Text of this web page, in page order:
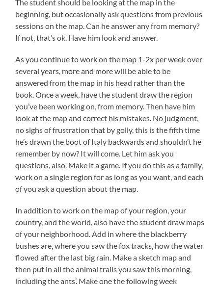
The student should be looking at the map in the
beginning, but occasionally ask questions from previous
sessions on the map. Can he answer any from memory?
If not, that’s ok. Have him look and answer.
As you continue to work on the map 1-2x per week over
several years, more and more will be able to be
answered from the map in his head rather than the
book. Once a week, have the student draw the region
you’ve been working on, from memory. Then have him
look at the map and correct his mistakes. No judgment,
no sighs of frustration that by golly, this is the fifth time
he’s drawn the boot of Italy backwards and shouldn’t he
remember by now? It will come. Let him ask you
questions, also. Make it a game. If you do this as a family,
work on a single region for as long as you want, and each
of you ask a question about the map.
In addition to work on the map of your region, your
country, and the world, also have the student draw maps
of your neighborhood. Add in where the blackberry
bushes are, where you saw the fox tracks, how the water
flowed after the last big rain. Make a sketch map and
then put in all the animal trails you saw this morning,
including the ants’. Make one the following week